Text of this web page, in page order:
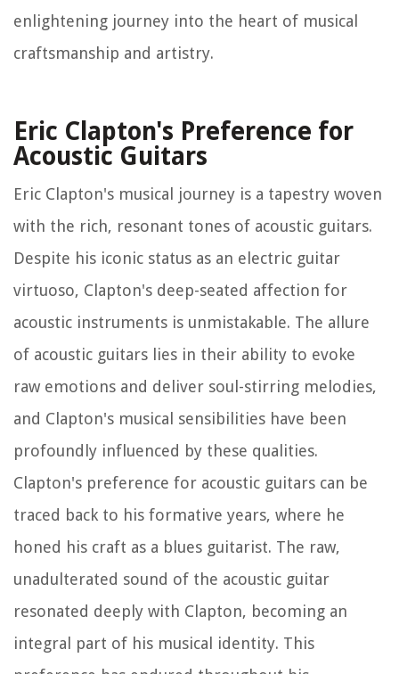
enlightening journey into the heart of musical
craftsmanship and artistry.
Eric Clapton's Preference for
Acoustic Guitars
Eric Clapton's musical journey is a tapestry woven
with the rich, resonant tones of acoustic guitars.
Despite his iconic status as an electric guitar
virtuoso, Clapton's deep-seated affection for
acoustic instruments is unmistakable. The allure
of acoustic guitars lies in their ability to evoke
raw emotions and deliver soul-stirring melodies,
and Clapton's musical sensibilities have been
profoundly influenced by these qualities.
Clapton's preference for acoustic guitars can be
traced back to his formative years, where he
honed his craft as a blues guitarist. The raw,
unadulterated sound of the acoustic guitar
resonated deeply with Clapton, becoming an
integral part of his musical identity. This